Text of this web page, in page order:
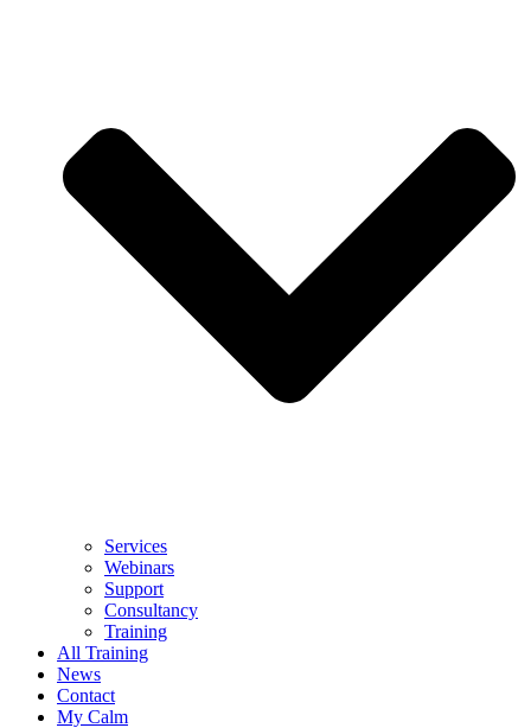
Services
Webinars
Support
Consultancy
Training
All Training
News
Contact
My Calm